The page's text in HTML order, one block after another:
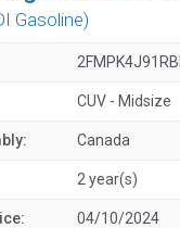
Gasoline)
CUV - Midsize
Canada
2 year(s)
04/10/2024